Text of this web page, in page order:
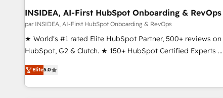
funnel marketing and high-performance advertising via
Point Success Media. - Expert deployment of Breeze AI and
custom agents to automate growth. 🏆 Elite Excellence - 8
platform accreditations and deep HIPAA-compliance
resilient growth.
INSIDEA, AI-First HubSpot Onboarding & RevOps
par INSIDEA, AI-First HubSpot Onboarding & RevOps
★ World's #1 rated Elite HubSpot Partner, 500+ reviews on
HubSpot, G2 & Clutch. ★ 150+ HubSpot Certified Experts &
Trainers across the team ★ 1,500+ implementations across
five continents ★ AI-First, RevOps-led, Onboarding
obsessed ★ Company of the Year 2024/25 INSIDEA helps
Elite5.0